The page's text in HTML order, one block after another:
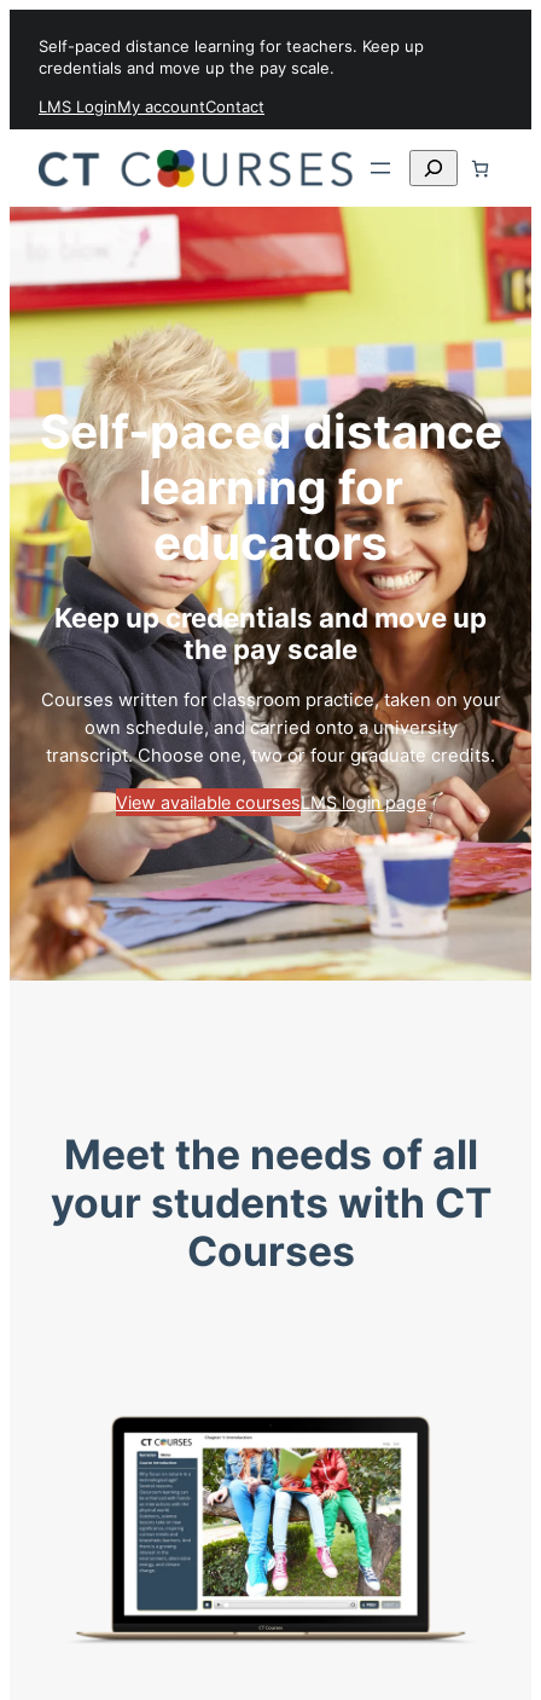
Self-paced distance learning for teachers. Keep up
credentials and move up the pay scale.
LMS LoginMy accountContact
Search
Self-paced distance
learning for
educators
Keep up credentials and move up
the pay scale
Courses written for classroom practice, taken on your
own schedule, and carried onto a university
transcript. Choose one, two or four graduate credits.
View available coursesLMS login page
Meet the needs of all
your students with CT
Courses